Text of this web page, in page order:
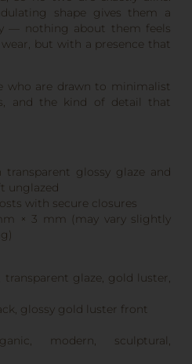
shape gives them a
— nothing about them feels
but with a presence that
who are drawn to minimalist
and the kind of detail that
glossy glaze and
unglazed
with secure closures
× 3 mm (may vary slightly
transparent glaze, gold luster,
glossy gold luster front
modern, sculptural,